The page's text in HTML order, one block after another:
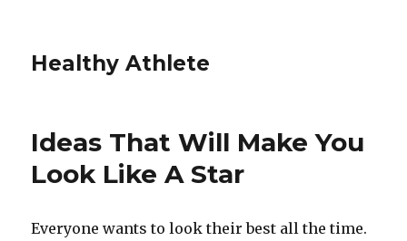
Healthy Athlete
Ideas That Will Make You
Look Like A Star
Everyone wants to look their best all the time.